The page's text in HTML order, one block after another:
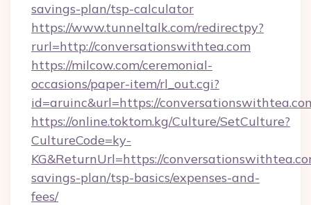
savings-plan/tsp-calculator
https://www.tunneltalk.com/redirectpy?
rurl=http://conversationswithtea.com
https://milcow.com/ceremonial-
occasions/paper-item/rl_out.cgi?
id=aruinc&url=https://
https://online.toktom.kg/Culture/SetCulture?
CultureCode=ky-
KG&ReturnUrl=https://
savings-plan/tsp-basics/expenses-and-
fees/